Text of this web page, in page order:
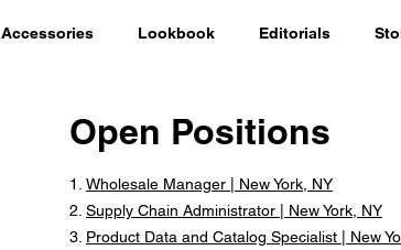
Accessories Lookbook Editorials
Open Positions
Wholesale Manager | New York, NY
Supply Chain Administrator | New York, NY
Product Data and Catalog Specialist | New